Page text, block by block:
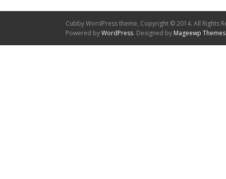
Cubby WordPress theme, Copyright © 2014. All Rights
Powered byWordPress. Designed by Mageewp Themes